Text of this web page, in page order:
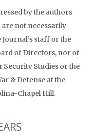
by the authors
not necessarily
staff or the
of Directors, nor of
Studies or the
& Defense at the
Chapel Hill.